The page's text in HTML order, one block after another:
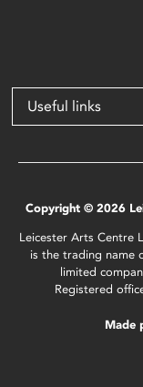
Useful links
Copyright © 2026
Leicester Arts Centre
is the trading name
limited
Registered
Made